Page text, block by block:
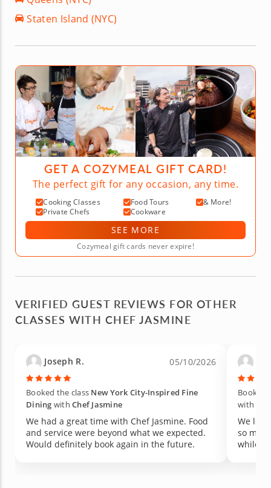
Staten Island (NYC)
GET A COZYMEAL GIFT CARD!
The perfect gift for any occasion, any time.
Cooking Classes Food Tours
& More!
Private Chefs
Cookware
SEE MORE
Cozymeal gift cards never expire!
VERIFIED GUEST REVIEWS FOR OTHER
CLASSES WITH CHEF JASMINE
Joseph R. 05/10/2026
Booked the class New York City-Inspired Fine
Dining withChef Jasmine
We had a great time with Chef Jasmine. Food
and service were beyond what we expected.
Would definitely book again in the future.
Booked
with
We
so
while